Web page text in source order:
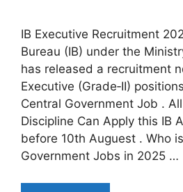
IB Executive Recruitment
Bureau (IB) under the
has released a recruitment
Executive (Grade‑II)
Central Government Job .
Discipline Can Apply this IB
before 10th Auguest . Who
Government Jobs in 2025 …